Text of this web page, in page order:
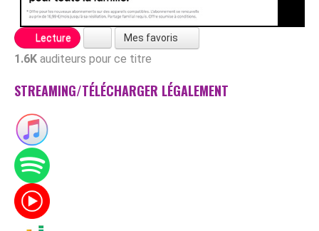
Lecture Mes favoris
1.6K auditeurs pour ce titre
STREAMING/TÉLÉCHARGER LÉGALEMENT